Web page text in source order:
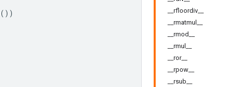
__rfloordiv__
__rmatmul__
__rmod__
__rmul__
__ror__
__rpow__
__rsub__
())